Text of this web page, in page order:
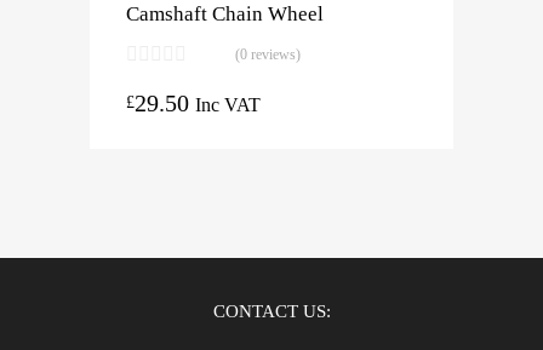
Camshaft Chain Wheel
(0 reviews)
£29.50 Inc VAT
CONTACT US: